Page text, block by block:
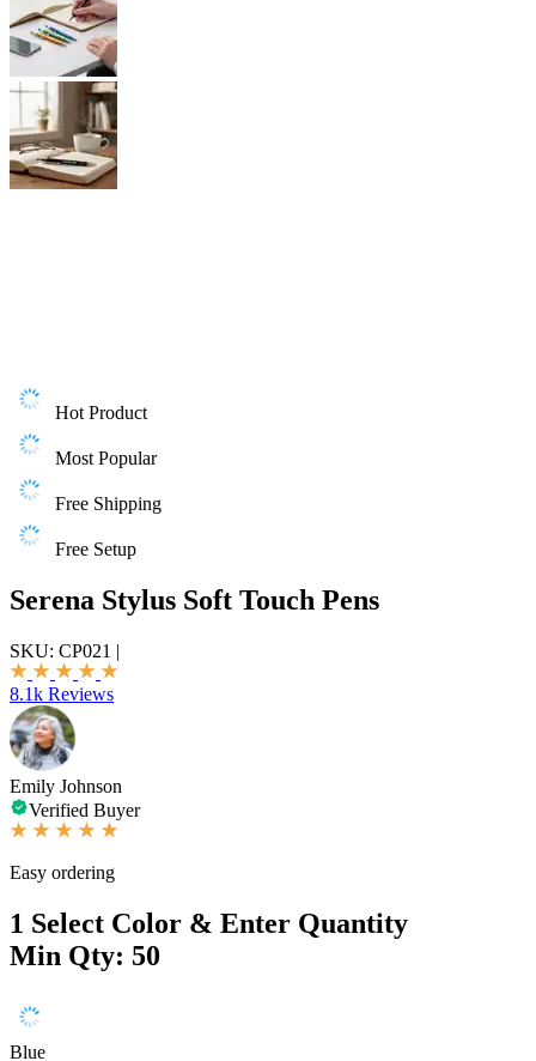
Hot Product
Most Popular
Free Shipping
Free Setup
Serena Stylus Soft Touch Pens
SKU: CP021 |
8.1k Reviews
Emily Johnson
Verified Buyer
Easy ordering
1 Select Color & Enter Quantity
Min Qty: 50
Blue